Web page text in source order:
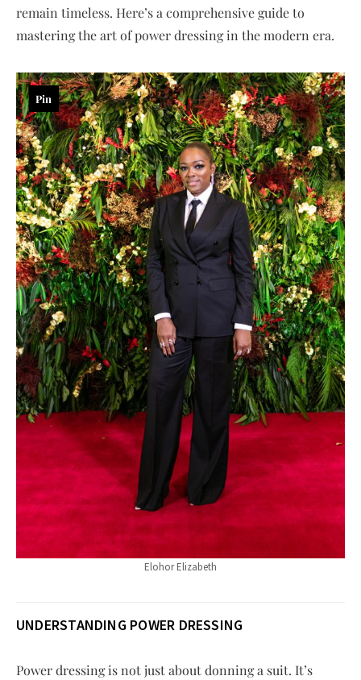
remain timeless. Here’s a comprehensive guide to
mastering the art of power dressing in the modern era.
Elohor Elizabeth
Pin
UNDERSTANDING POWER DRESSING
Power dressing is not just about donning a suit. It’s